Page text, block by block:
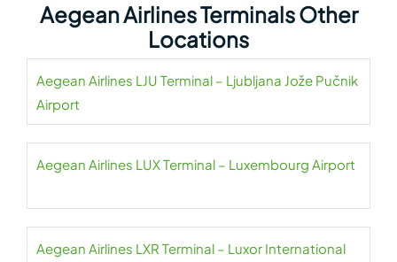
Aegean Airlines Terminals Other
Locations
Aegean Airlines LJU Terminal – Ljubljana Jože Pučnik
Airport
Aegean Airlines LUX Terminal – Luxembourg Airport
Aegean Airlines LXR Terminal – Luxor International